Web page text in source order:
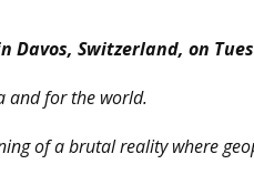
Davos, Switzerland, on
and for the world.
of a brutal reality where